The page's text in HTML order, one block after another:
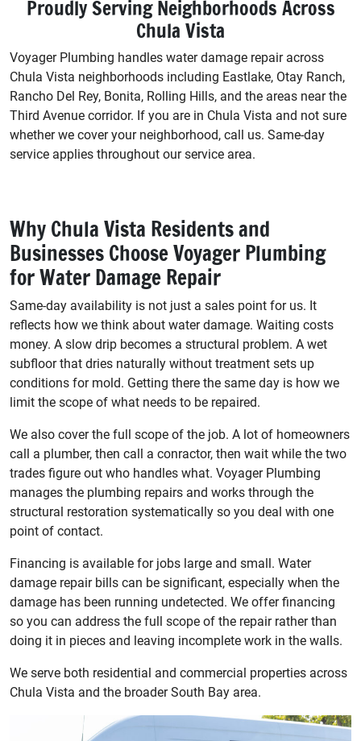
Proudly Serving Neighborhoods Across
Chula Vista
Voyager Plumbing handles water damage repair across
Chula Vista neighborhoods including Eastlake, Otay Ranch,
Rancho Del Rey, Bonita, Rolling Hills, and the areas near the
Third Avenue corridor. If you are in Chula Vista and not sure
whether we cover your neighborhood, call us. Same-day
service applies throughout our service area.
Why Chula Vista Residents and
Businesses Choose Voyager Plumbing
for Water Damage Repair
Same-day availability is not just a sales point for us. It
reflects how we think about water damage. Waiting costs
money. A slow drip becomes a structural problem. A wet
subfloor that dries naturally without treatment sets up
conditions for mold. Getting there the same day is how we
limit the scope of what needs to be repaired.
We also cover the full scope of the job. A lot of homeowners
call a plumber, then call a conractor, then wait while the two
trades figure out who handles what. Voyager Plumbing
manages the plumbing repairs and works through the
structural restoration systematically so you deal with one
point of contact.
Financing is available for jobs large and small. Water
damage repair bills can be significant, especially when the
damage has been running undetected. We offer financing
so you can address the full scope of the repair rather than
doing it in pieces and leaving incomplete work in the walls.
We serve both residential and commercial properties across
Chula Vista and the broader South Bay area.